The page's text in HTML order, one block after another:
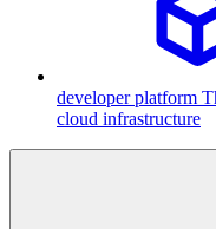
developer platform
cloud infrastructure